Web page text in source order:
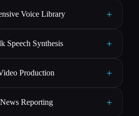
Voice Library +
Speech Synthesis +
Production +
News Reporting +